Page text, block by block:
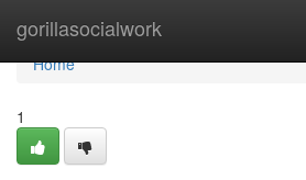
gorillasocialwork
Home
Home
1